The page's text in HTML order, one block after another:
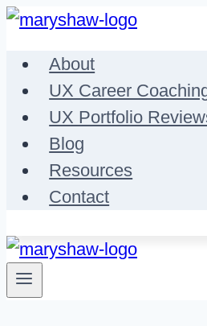
Skip
contentAbout
UX Career
UX Portfolio
Blog
Resources
Contact